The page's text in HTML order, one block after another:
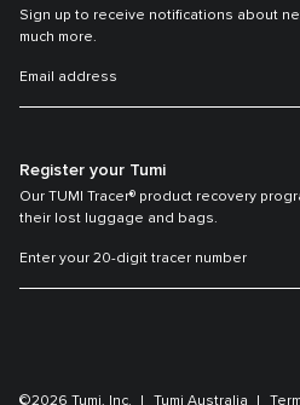
Sign up to receive notifications about
much more.
Register your Tumi
Our TUMI Tracer® product recovery
their lost luggage and bags.
©2026 Tumi, Inc. Tumi Australia